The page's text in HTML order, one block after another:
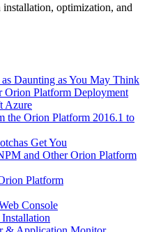
optimization, and
Daunting as You May Think
Orion Platform Deployment
Azure
the Orion Platform 2016.1 to
Get You
and Other Orion Platform
Platform
Console